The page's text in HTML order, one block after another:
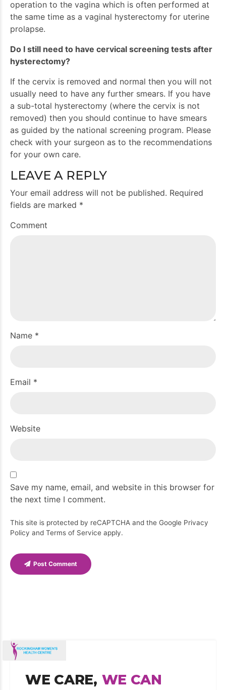
operation to the vagina which is often performed at
the same time as a vaginal hysterectomy for uterine
prolapse.
Do I still need to have cervical screening tests after
hysterectomy?
If the cervix is removed and normal then you will not
usually need to have any further smears. If you have
a sub-total hysterectomy (where the cervix is not
removed) then you should continue to have smears
as guided by the national screening program. Please
check with your surgeon as to the recommendations
for your own care.
LEAVE A REPLY
Your email address will not be published. Required
fields are marked *
Comment
Name *
Email *
Website
Save my name, email, and website in this browser for
the next time I comment.
This site is protected by reCAPTCHA and the Google Privacy
Policy and Terms of Service apply.
Post Comment
WE CARE, WE CAN